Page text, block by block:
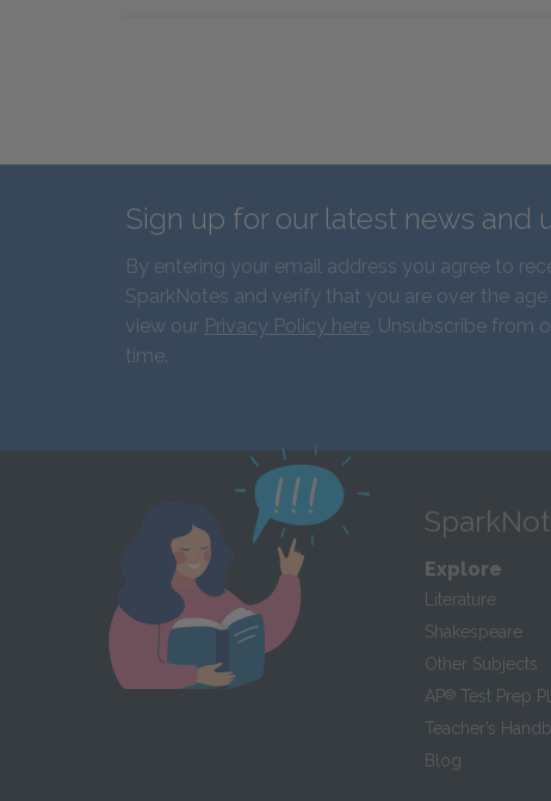
Sign up for our latest news and
By entering your email address you agree to
SparkNotes and verify that you are over the age
view our Privacy Policy here. Unsubscribe from
time.
Explore
Literature
Shakespeare
Other Subjects
AP® Test Prep
Teacher’s
Blog